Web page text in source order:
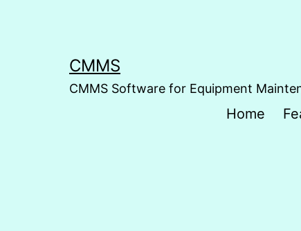
CMMS
CMMS Software for Equipment
Home